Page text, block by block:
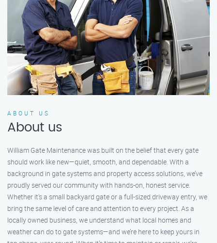
ABOUT US
About us
William Gate Maintenance was built on the belief that every gate
should work like new—quiet, smooth, and dependable. With a
background in gate systems and property access solutions, we’ve
proudly served our community with hands-on, honest service.
Whether it's a small backyard gate or a full-sized driveway entry, we
bring the same level of care and attention to every project. As a
locally owned business, we understand what local homes and
weather can do to gate systems—and we’re here to keep yours in